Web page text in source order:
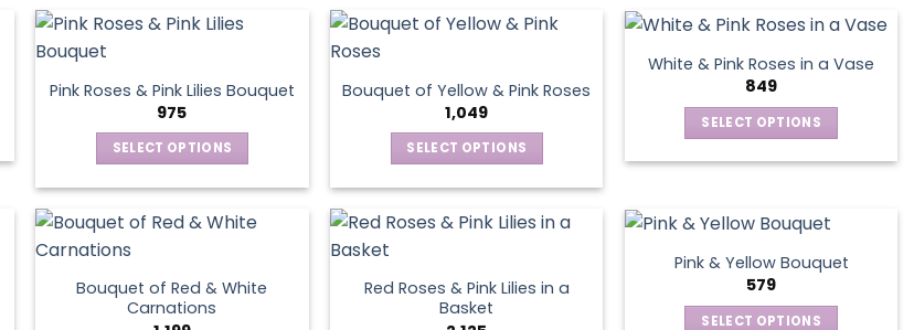
on
page
the
product
page
has
variants.
The
options
may
on
product
page
variants.
The
options
may
be
chosen
product
page
Pink Roses & Pink Lilies Bouquet
975
SELECT OPTIONS
has
variants.
The
Bouquet of Yellow & Pink Roses
1,049
SELECT OPTIONS
has
variants.
The
White & Pink Roses in a Vase
849
SELECT OPTIONS
multiple
The
options
Bouquet of Red & White
Carnations
Red Roses & Pink Lilies in a
Basket
Pink & Yellow Bouquet
579
SELECT OPTIONS